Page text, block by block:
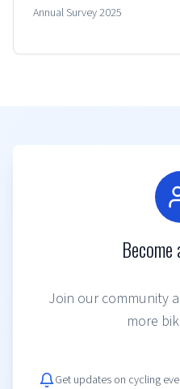
Annual Survey 2025
Join our community
more
Get updates on cycling